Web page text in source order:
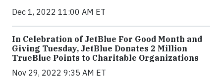
Dec 1, 2022 11:00 AM ET
In Celebration of JetBlue For Good Month and
Giving Tuesday, JetBlue Donates 2 Million
TrueBlue Points to Charitable Organizations
Nov 29, 2022 9:35 AM ET